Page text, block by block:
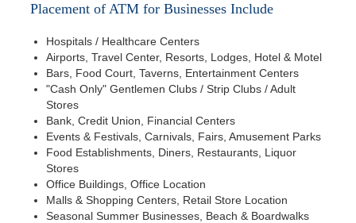
Placement of ATM for Businesses Include
Hospitals / Healthcare Centers
Airports, Travel Center, Resorts, Lodges, Hotel & Motel
Bars, Food Court, Taverns, Entertainment Centers
"Cash Only" Gentlemen Clubs / Strip Clubs / Adult
Stores
Bank, Credit Union, Financial Centers
Events & Festivals, Carnivals, Fairs, Amusement Parks
Food Establishments, Diners, Restaurants, Liquor
Stores
Office Buildings, Office Location
Malls & Shopping Centers, Retail Store Location
Seasonal Summer Businesses, Beach & Boardwalks